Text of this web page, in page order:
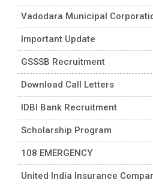
Vadodara Municipal
Important Update
GSSSB Recruitment
Download Call Letters
IDBI Bank Recruitment
Scholarship Program
108 EMERGENCY
United India Insurance